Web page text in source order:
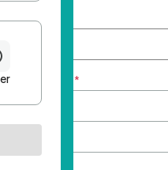
First name
Email Address *